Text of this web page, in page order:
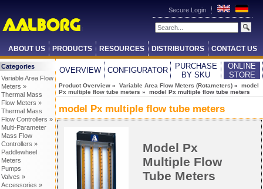
Secure Login
ABOUT US PRODUCTS RESOURCES DISTRIBUTORS CONTACT US
Categories
Variable Area Flow
Meters »
Thermal Mass
Flow Meters »
Thermal Mass
Flow Controllers »
Multi-Parameter
Mass Flow
Controllers »
Paddlewheel
Meters
Pumps
Valves »
Accessories »
OVERVIEW CONFIGURATOR
PURCHASE
BY SKU
ONLINE
STORE
Product Overview » Variable Area Flow Meters (Rotameters) » model
Px multiple flow tube meters » model Px multiple flow tube meters
model Px multiple flow tube meters
Model Px
Multiple Flow
Tube Meters